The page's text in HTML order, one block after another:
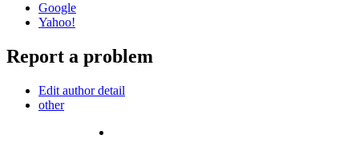
Google
Yahoo!
Report a problem
Edit author detail
other